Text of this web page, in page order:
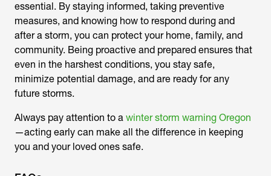
essential. By staying informed, taking preventive
measures, and knowing how to respond during and
after a storm, you can protect your home, family, and
community. Being proactive and prepared ensures that
even in the harshest conditions, you stay safe,
minimize potential damage, and are ready for any
future storms.
Always pay attention to a winter storm warning Oregon
—acting early can make all the difference in keeping
you and your loved ones safe.